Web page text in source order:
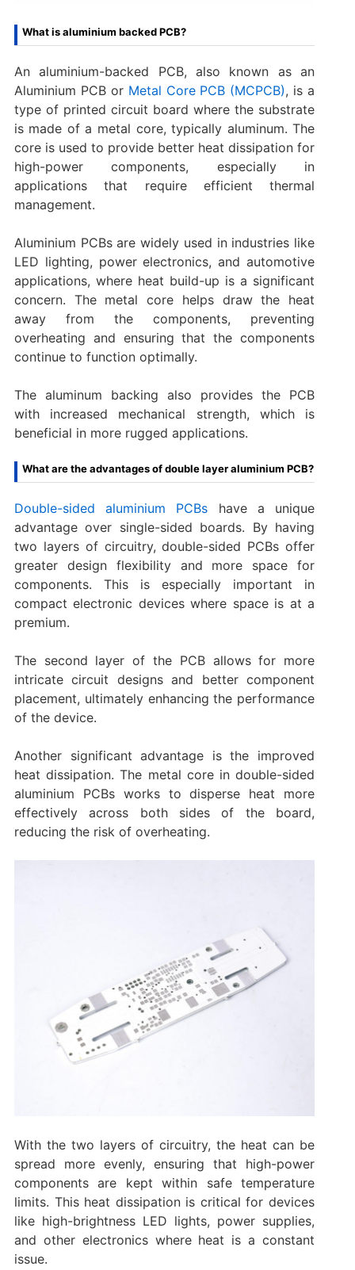
What is aluminium backed PCB?
An aluminium-backed PCB, also known as an
Aluminium PCB or Metal Core PCB (MCPCB), is a
type of printed circuit board where the substrate
is made of a metal core, typically aluminum. The
core is used to provide better heat dissipation for
high-power components, especially in
applications that require efficient thermal
management.
Aluminium PCBs are widely used in industries like
LED lighting, power electronics, and automotive
applications, where heat build-up is a significant
concern. The metal core helps draw the heat
away from the components, preventing
overheating and ensuring that the components
continue to function optimally.
The aluminum backing also provides the PCB
with increased mechanical strength, which is
beneficial in more rugged applications.
What are the advantages of double layer aluminium PCB?
Double-sided aluminium PCBs have a unique
advantage over single-sided boards. By having
two layers of circuitry, double-sided PCBs offer
greater design flexibility and more space for
components. This is especially important in
compact electronic devices where space is at a
premium.
The second layer of the PCB allows for more
intricate circuit designs and better component
placement, ultimately enhancing the performance
of the device.
Another significant advantage is the improved
heat dissipation. The metal core in double-sided
aluminium PCBs works to disperse heat more
effectively across both sides of the board,
reducing the risk of overheating.
With the two layers of circuitry, the heat can be
spread more evenly, ensuring that high-power
components are kept within safe temperature
limits. This heat dissipation is critical for devices
like high-brightness LED lights, power supplies,
and other electronics where heat is a constant
issue.